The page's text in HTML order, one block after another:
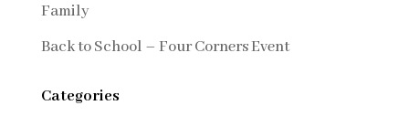
Family
Back to School – Four Corners Event
Categories